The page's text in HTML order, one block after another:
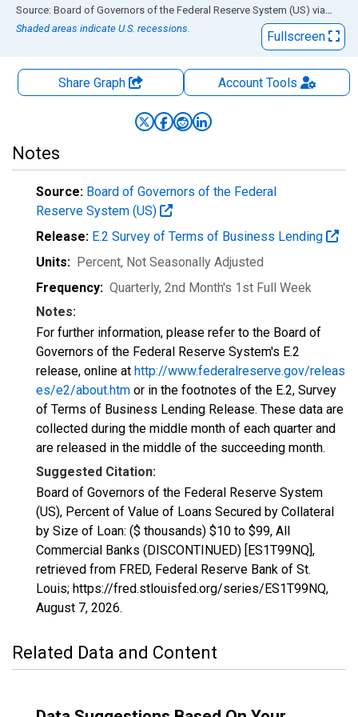
End of interactive chart.
Source: Board of Governors of the Federal Reserve System (US) via FRED
Shaded areas indicate U.S. recessions.
Fullscreen
Share Graph AccountTools
Notes
Source: Board of Governors of the Federal
Reserve System (US)
Release: E.2 Survey of Terms of Business Lending
Units: Percent, Not Seasonally Adjusted
Frequency: Quarterly, 2nd Month's 1st Full Week
Notes:
For further information, please refer to the Board of
Governors of the Federal Reserve System's E.2
release, online at http://www.federalreserve.gov/releas
es/e2/about.htm or in the footnotes of the E.2, Survey
of Terms of Business Lending Release. These data are
collected during the middle month of each quarter and
are released in the middle of the succeeding month.
Suggested Citation:
Board of Governors of the Federal Reserve System
(US), Percent of Value of Loans Secured by Collateral
by Size of Loan: ($ thousands) $10 to $99, All
Commercial Banks (DISCONTINUED) [ES1T99NQ],
retrieved from FRED, Federal Reserve Bank of St.
Louis; https://fred.stlouisfed.org/series/ES1T99NQ,
August 7, 2026.
Related Data and Content